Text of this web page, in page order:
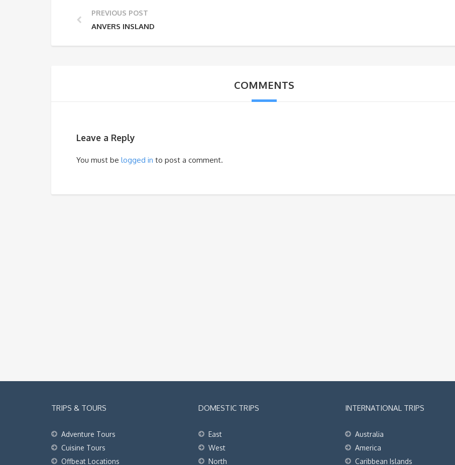
PREVIOUS POST
ANVERS INSLAND
COMMENTS
Leave a Reply
You must be logged in to post a comment.
TRIPS & TOURS
Adventure Tours
Cuisine Tours
Offbeat Locations
DOMESTIC TRIPS
East
West
North
INTERNATIONAL TRIPS
Australia
America
Caribbean Islands